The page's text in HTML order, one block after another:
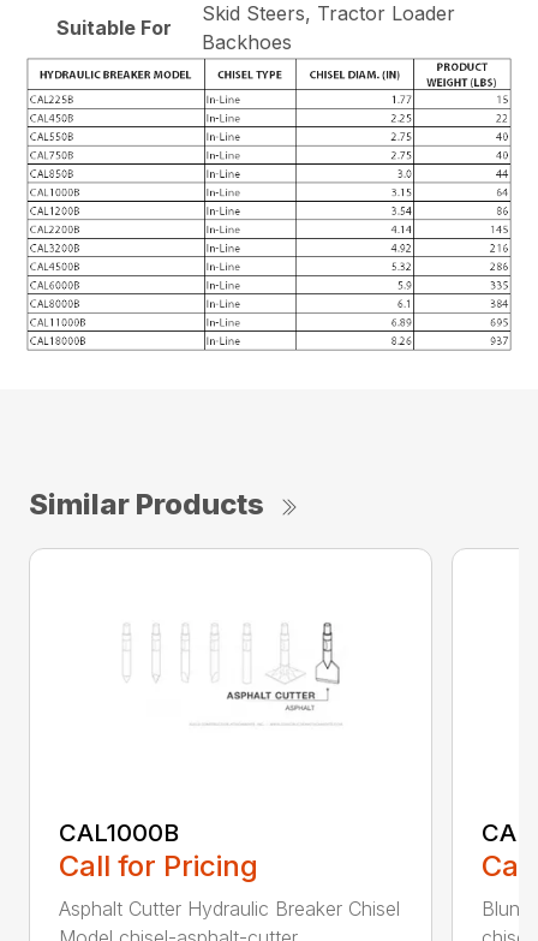
Suitable For
Skid Steers, Tractor Loader
Backhoes
Similar Products
CAL1000B
Call for Pricing
Asphalt Cutter Hydraulic Breaker Chisel
Blunt